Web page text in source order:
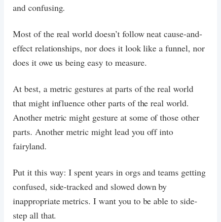
and confusing.
Most of the real world doesn’t follow neat cause-and-
effect relationships, nor does it look like a funnel, nor
does it owe us being easy to measure.
At best, a metric gestures at parts of the real world
that might influence other parts of the real world.
Another metric might gesture at some of those other
parts. Another metric might lead you off into
fairyland.
Put it this way: I spent years in orgs and teams getting
confused, side-tracked and slowed down by
inappropriate metrics. I want you to be able to side-
step all that.